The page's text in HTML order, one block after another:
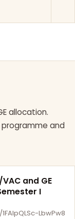
allocation.
and
and GE
I
LbwPw8